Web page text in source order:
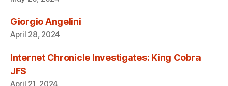
Giorgio Angelini
April 28, 2024
Internet Chronicle Investigates: King Cobra
JFS